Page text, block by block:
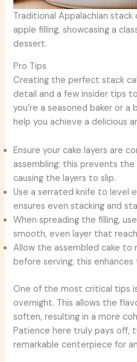
Traditional Appalachian
apple filling, showcasing a
dessert.
Pro Tips
Creating the perfect stack
detail and a few insider tips
you’re a seasoned baker or
help you achieve a delicious
Ensure your cake layers are
assembling; this prevents
causing the layers to slip.
Use a serrated knife to level
ensures even stacking and
When spreading the filling,
smooth, even layer that
Allow the assembled cake
before serving; this
One of the most critical tips
overnight. This allows the
soften, resulting in a more
Patience here truly pays off,
remarkable centerpiece for